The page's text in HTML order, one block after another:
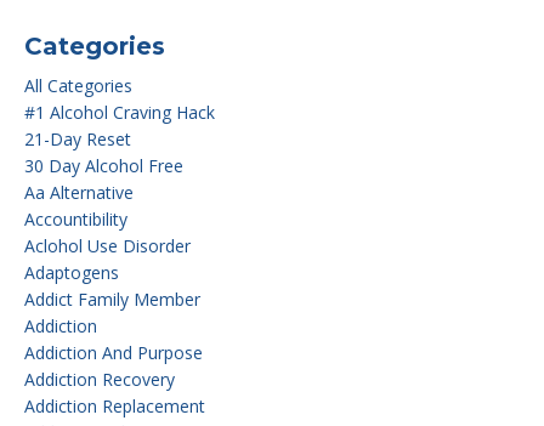
Categories
All Categories
#1 Alcohol Craving Hack
21-Day Reset
30 Day Alcohol Free
Aa Alternative
Accountibility
Aclohol Use Disorder
Adaptogens
Addict Family Member
Addiction
Addiction And Purpose
Addiction Recovery
Addiction Replacement